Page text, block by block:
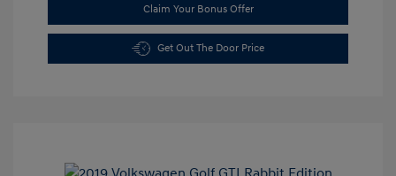
Claim Your Bonus Offer
Get Out The Door Price